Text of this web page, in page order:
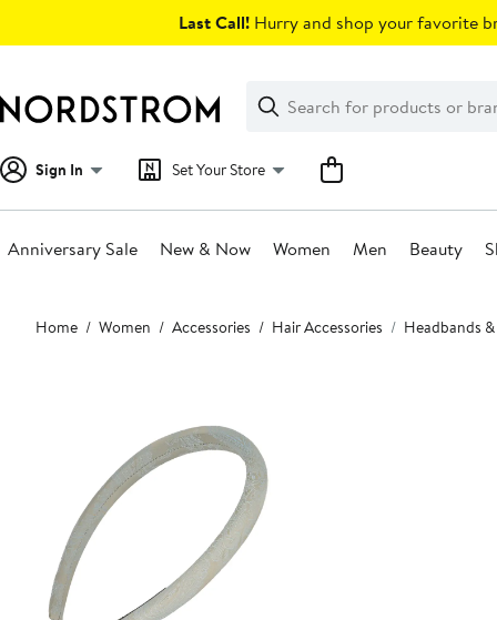
Last Call! Hurry and shop your favorite
Search
Clear
Clear
Search
Sign In Set Your Store
Anniversary Sale New & Now Women Men Beauty
Main
content
Home Women Accessories Hair Accessories Headbands